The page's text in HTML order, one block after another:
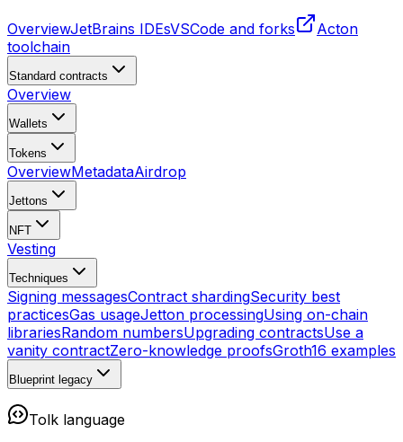
OverviewJetBrains IDEsVSCode and forks
Acton
toolchain
Standard contracts
Overview
Wallets
Tokens
OverviewMetadataAirdrop
Jettons
NFT
Vesting
Techniques
Signing messagesContract shardingSecurity best
practicesGas usageJetton processingUsing on-chain
librariesRandom numbersUpgrading contractsUse a
vanity contractZero-knowledge proofsGroth16 examples
Blueprint legacy
Tolk language